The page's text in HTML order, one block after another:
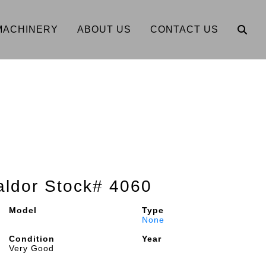
ABOUT US CONTACT US
Stock# 4060
Model
Type
None
Condition
Very Good
Year